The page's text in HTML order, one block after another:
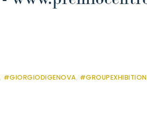
, #GIORGIODIGENOVA, #GROUPEXHIBITION